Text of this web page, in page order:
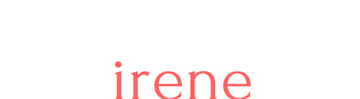
irene